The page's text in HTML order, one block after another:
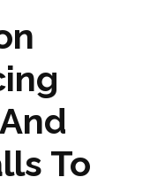
To